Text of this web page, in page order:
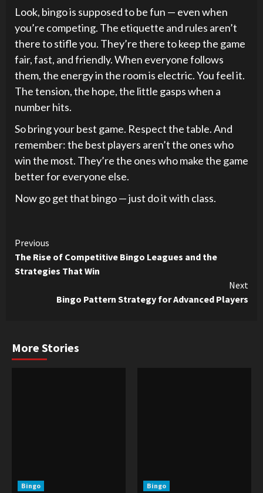
Look, bingo is supposed to be fun — even when
you’re competing. The etiquette and rules aren’t
there to stifle you. They’re there to keep the game
fair, fast, and friendly. When everyone follows
them, the energy in the room is electric. You feel it.
The tension, the hope, the little gasps when a
number hits.
So bring your best game. Respect the table. And
remember: the best players aren’t the ones who
win the most. They’re the ones who make the game
better for everyone else.
Now go get that bingo — just do it with class.
Continue
Reading
Previous
The Rise of Competitive Bingo Leagues and the
Strategies That Win
Next
Bingo Pattern Strategy for Advanced Players
More Stories
Bingo Bingo